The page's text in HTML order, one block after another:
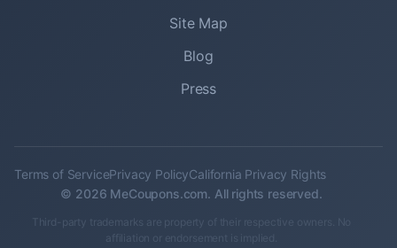
Site Map
Blog
Press
Terms of ServicePrivacy PolicyCalifornia Privacy Rights
© 2026 MeCoupons.com. All rights reserved.
Third-party trademarks are property of their respective owners. No
affiliation or endorsement is implied.